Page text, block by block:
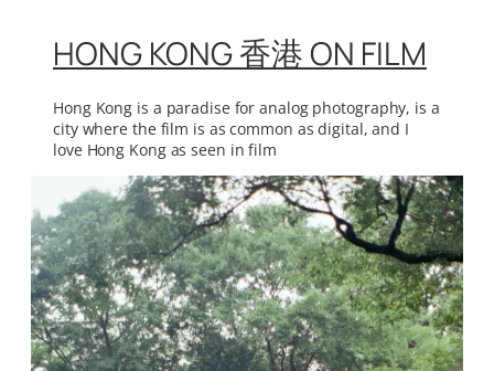
HONG KONG 香港 ON FILM
Hong Kong is a paradise for analog photography, is a
city where the film is as common as digital, and I
love Hong Kong as seen in film